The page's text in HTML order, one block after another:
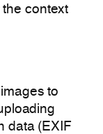
the context
to
data (EXIF